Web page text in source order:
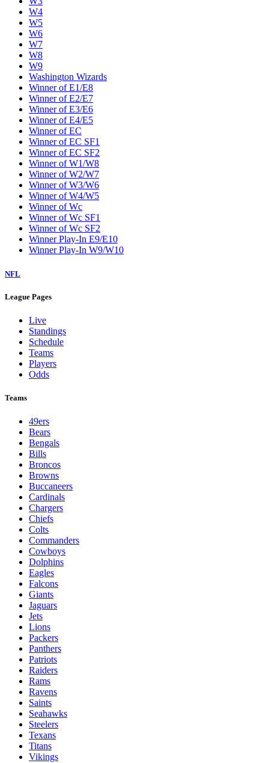
W4
W5
W6
W7
W8
W9
Washington Wizards
Winner of E1/E8
Winner of E2/E7
Winner of E3/E6
Winner of E4/E5
Winner of EC
Winner of EC SF1
Winner of EC SF2
Winner of W1/W8
Winner of W2/W7
Winner of W3/W6
Winner of W4/W5
Winner of Wc
Winner of Wc SF1
Winner of Wc SF2
Winner Play-In E9/E10
Winner Play-In W9/W10
NFL
League Pages
Live
Standings
Schedule
Teams
Players
Odds
Teams
49ers
Bears
Bengals
Bills
Broncos
Browns
Buccaneers
Cardinals
Chargers
Chiefs
Colts
Commanders
Cowboys
Dolphins
Eagles
Falcons
Giants
Jaguars
Jets
Lions
Packers
Panthers
Patriots
Raiders
Rams
Ravens
Saints
Seahawks
Steelers
Texans
Titans
Vikings